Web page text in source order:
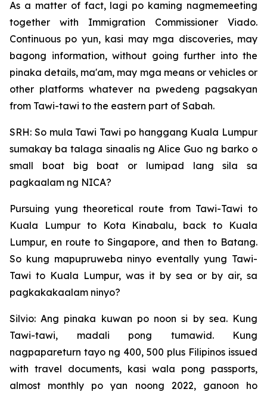
As a matter of fact, lagi po kaming nagmemeeting
together with Immigration Commissioner Viado.
Continuous po yun, kasi may mga discoveries, may
bagong information, without going further into the
pinaka details, ma'am, may mga means or vehicles or
other platforms whatever na pwedeng pagsakyan
from Tawi-tawi to the eastern part of Sabah.
SRH: So mula Tawi Tawi po hanggang Kuala Lumpur
sumakay ba talaga sinaalis ng Alice Guo ng barko o
small boat big boat or lumipad lang sila sa
pagkaalam ng NICA?
Pursuing yung theoretical route from Tawi-Tawi to
Kuala Lumpur to Kota Kinabalu, back to Kuala
Lumpur, en route to Singapore, and then to Batang.
So kung mapupruweba ninyo eventally yung Tawi-
Tawi to Kuala Lumpur, was it by sea or by air, sa
pagkakakaalam ninyo?
Silvio: Ang pinaka kuwan po noon si by sea. Kung
Tawi-tawi, madali pong tumawid. Kung
nagpapareturn tayo ng 400, 500 plus Filipinos issued
with travel documents, kasi wala pong passports,
almost monthly po yan noong 2022, ganoon ho